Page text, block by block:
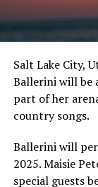
Salt Lake City,
Ballerini will be
part of her
country songs.
Ballerini will
2025. Maisie
special guests